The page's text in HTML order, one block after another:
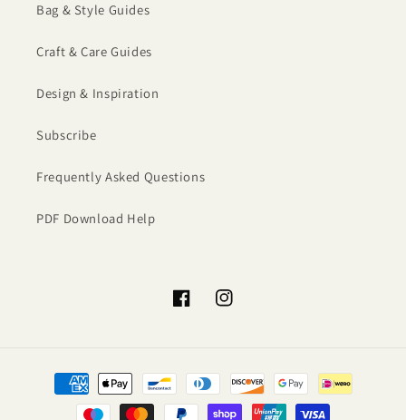
Bag & Style Guides
Craft & Care Guides
Design & Inspiration
Subscribe
Frequently Asked Questions
PDF Download Help
FacebookInstagram
Payment
methods